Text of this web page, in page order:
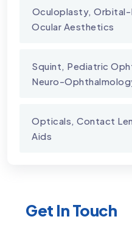
⁠Oculoplasty, Orbital-
Ocular Aesthetics
Squint, Pediatric
Neuro-
Opticals, Contact
Aids
Get In Touch